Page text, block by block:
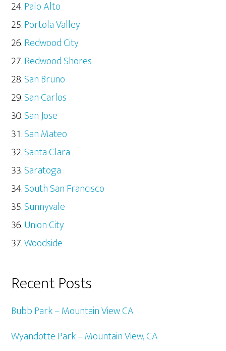
Palo Alto
Portola Valley
Redwood City
Redwood Shores
San Bruno
San Carlos
San Jose
San Mateo
Santa Clara
Saratoga
South San Francisco
Sunnyvale
Union City
Woodside
Recent Posts
Bubb Park – Mountain View CA
Wyandotte Park – Mountain View, CA